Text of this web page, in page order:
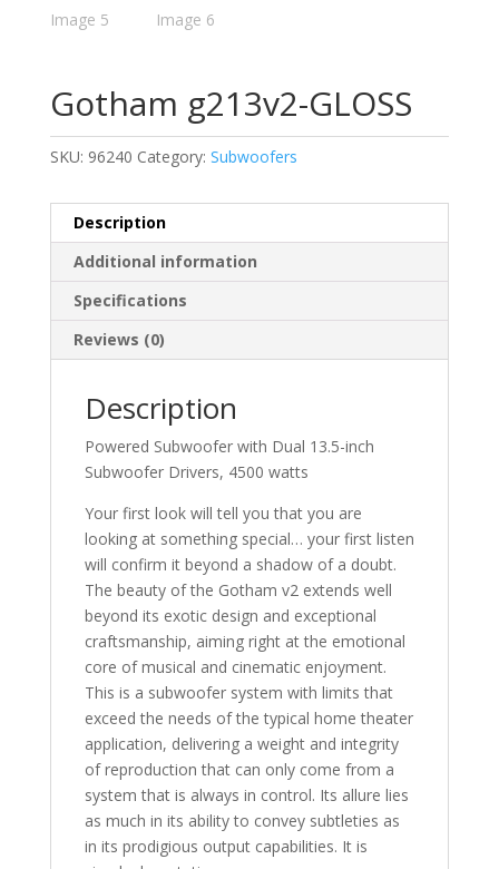
Gotham g213v2-GLOSS
SKU: 96240 Category: Subwoofers
Description
Additional information
Specifications
Reviews (0)
Description
Powered Subwoofer with Dual 13.5-inch
Subwoofer Drivers, 4500 watts
Your first look will tell you that you are
looking at something special… your first listen
will confirm it beyond a shadow of a doubt.
The beauty of the Gotham v2 extends well
beyond its exotic design and exceptional
craftsmanship, aiming right at the emotional
core of musical and cinematic enjoyment.
This is a subwoofer system with limits that
exceed the needs of the typical home theater
application, delivering a weight and integrity
of reproduction that can only come from a
system that is always in control. Its allure lies
as much in its ability to convey subtleties as
in its prodigious output capabilities. It is